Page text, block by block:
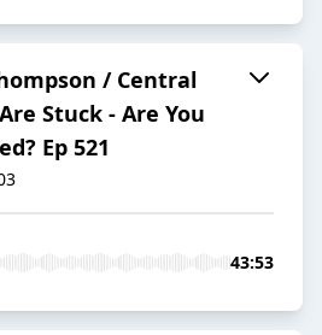
/ Central
Stuck - Are You
Ep 521
43:53